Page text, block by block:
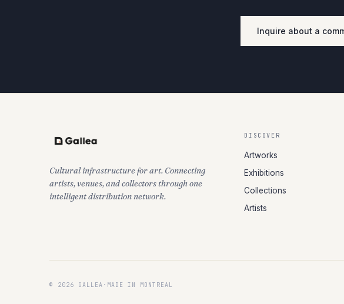
Inquire about a
Cultural infrastructure for art. Connecting
artists, venues, and collectors through one
intelligent distribution network.
DISCOVER
Artworks
Exhibitions
Collections
Artists
© 2026 GALLEA · MADE IN MONTREAL